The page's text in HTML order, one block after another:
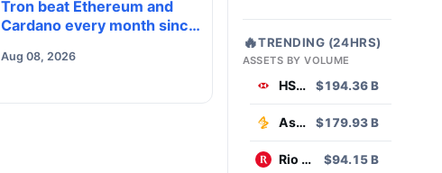
Tron beat Ethereum and
Cardano every month since
Aug 08, 2026
🔥TRENDING (24HRS)
ASSETS BY VOLUME
HSBC $194.36 B
AstraZeneca $179.93 B
Rio Tinto $94.15 B